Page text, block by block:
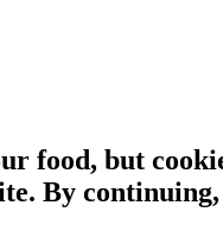
food, but
By